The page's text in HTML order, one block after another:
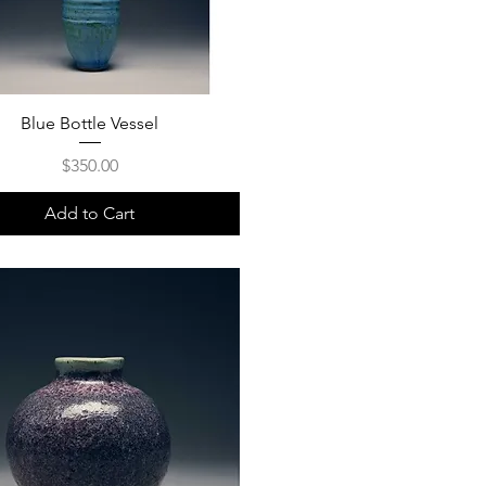
Blue Bottle Vessel
Price
$350.00
Add to Cart